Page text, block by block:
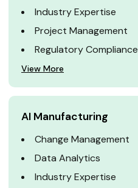
Industry Expertise
Project Management
Regulatory Compliance
View More
AI Manufacturing
Change Management
Data Analytics
Industry Expertise